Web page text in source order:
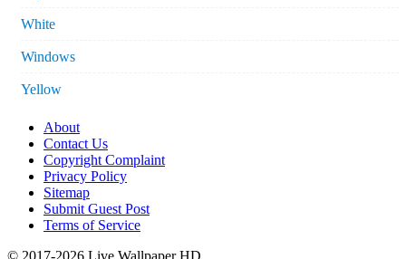
White
Windows
Yellow
About
Contact Us
Copyright Complaint
Privacy Policy
Sitemap
Submit Guest Post
Terms of Service
© 2017-2026 Live Wallpaper HD